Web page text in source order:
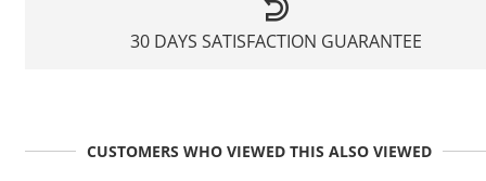
30 DAYS SATISFACTION GUARANTEE
CUSTOMERS WHO VIEWED THIS ALSO VIEWED